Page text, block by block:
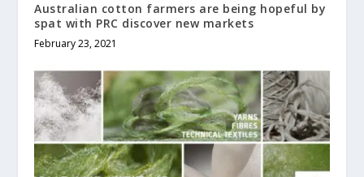
Australian cotton farmers are being hopeful by
spat with PRC discover new markets
February 23, 2021